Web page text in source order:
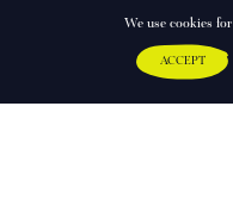
We use cookies
ACCEPT